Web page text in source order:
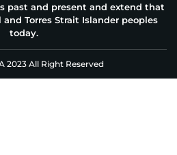
past and present and extend that
Torres Strait Islander peoples
today.
2023 All Right Reserved